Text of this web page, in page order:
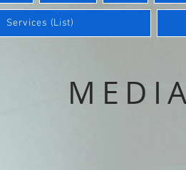
Services (List)